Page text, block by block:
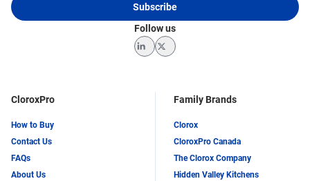
CloroxPro
How to Buy
Contact Us
FAQs
About Us
Family Brands
Clorox
CloroxPro Canada
The Clorox Company
Hidden Valley Kitchens
Subscribe
Follow us
LinkedInTwitter